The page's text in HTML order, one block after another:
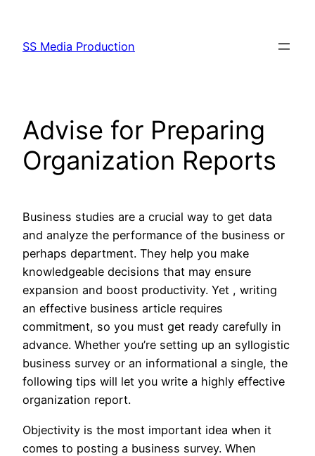
content
SS Media Production
Advise for Preparing
Organization Reports
Business studies are a crucial way to get data
and analyze the performance of the business or
perhaps department. They help you make
knowledgeable decisions that may ensure
expansion and boost productivity. Yet , writing
an effective business article requires
commitment, so you must get ready carefully in
advance. Whether you’re setting up an syllogistic
business survey or an informational a single, the
following tips will let you write a highly effective
organization report.
Objectivity is the most important idea when it
comes to posting a business survey. When